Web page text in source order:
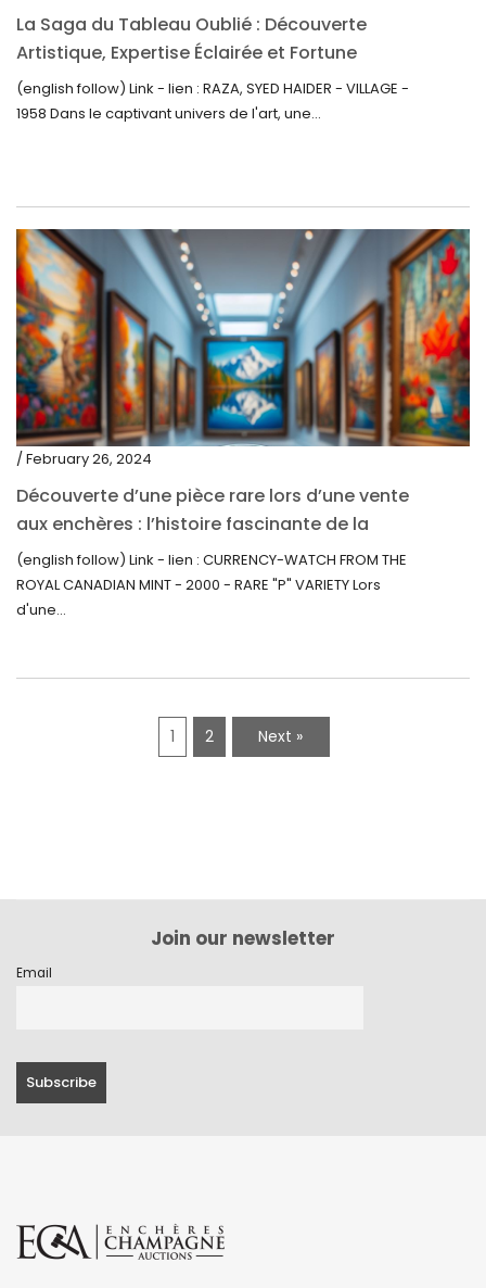
La Saga du Tableau Oublié : Découverte
Artistique, Expertise Éclairée et Fortune
Inattendue
(english follow) Link - lien : RAZA, SYED HAIDER - VILLAGE -
1958 Dans le captivant univers de l'art, une...
/ February 26, 2024
Découverte d’une pièce rare lors d’une vente
aux enchères : l’histoire fascinante de la
Monnaie-Montre de la Monnaie Royale du
Canada (2000) Rare Variété “P”
(english follow) Link - lien : CURRENCY-WATCH FROM THE
ROYAL CANADIAN MINT - 2000 - RARE "P" VARIETY Lors
d'une...
1 2 Next »
Join our newsletter
Email